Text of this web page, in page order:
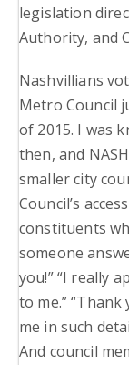
legislation
Authority, and
Nashvillians
Metro Council
of 2015. I was
then, and
smaller city
Council’s
constituents
someone
you!” “I really
to me.”
me in such
And council